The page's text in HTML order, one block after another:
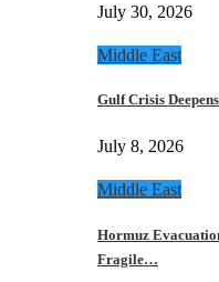
July 30, 2026
Middle East
Gulf Crisis
July 8, 2026
Middle East
Hormuz
Fragile…